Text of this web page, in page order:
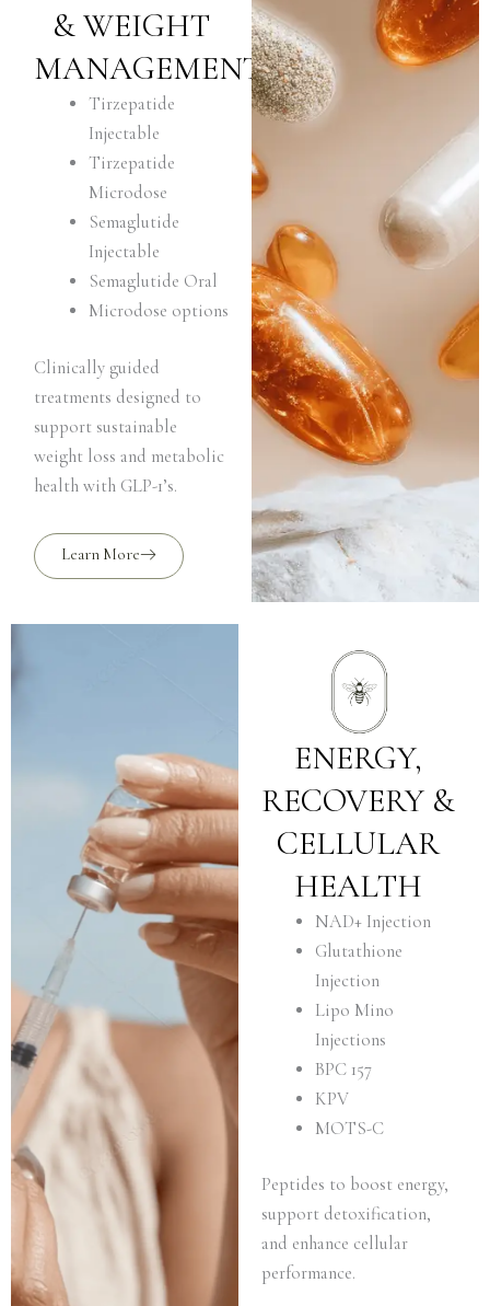
& WEIGHT
MANAGEMENT
Tirzepatide
Injectable
Tirzepatide
Microdose
Semaglutide
Injectable
Semaglutide Oral
Microdose options
Clinically guided
treatments designed to
support sustainable
weight loss and metabolic
health with GLP-1’s.
Learn More
ENERGY,
RECOVERY &
CELLULAR
HEALTH
NAD+ Injection
Glutathione
Injection
Lipo Mino
Injections
BPC 157
KPV
MOTS-C
Peptides to boost energy,
support detoxification,
and enhance cellular
performance.